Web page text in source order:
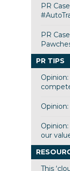
PR
PR
PR TIPS
our
This